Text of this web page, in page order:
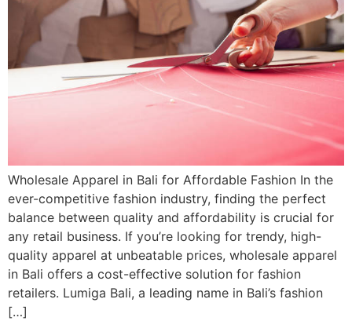
Wholesale Apparel in Bali for Affordable Fashion In the
ever-competitive fashion industry, finding the perfect
balance between quality and affordability is crucial for
any retail business. If you’re looking for trendy, high-
quality apparel at unbeatable prices, wholesale apparel
in Bali offers a cost-effective solution for fashion
retailers. Lumiga Bali, a leading name in Bali’s fashion
[…]